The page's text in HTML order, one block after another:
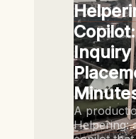
Inquiry
A
Helpering: